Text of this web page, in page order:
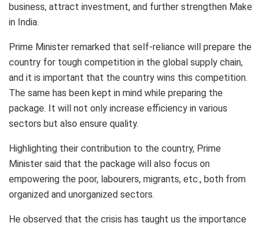
business, attract investment, and further strengthen Make
in India.
Prime Minister remarked that self-reliance will prepare the
country for tough competition in the global supply chain,
and it is important that the country wins this competition.
The same has been kept in mind while preparing the
package. It will not only increase efficiency in various
sectors but also ensure quality.
Highlighting their contribution to the country, Prime
Minister said that the package will also focus on
empowering the poor, labourers, migrants, etc., both from
organized and unorganized sectors.
He observed that the crisis has taught us the importance